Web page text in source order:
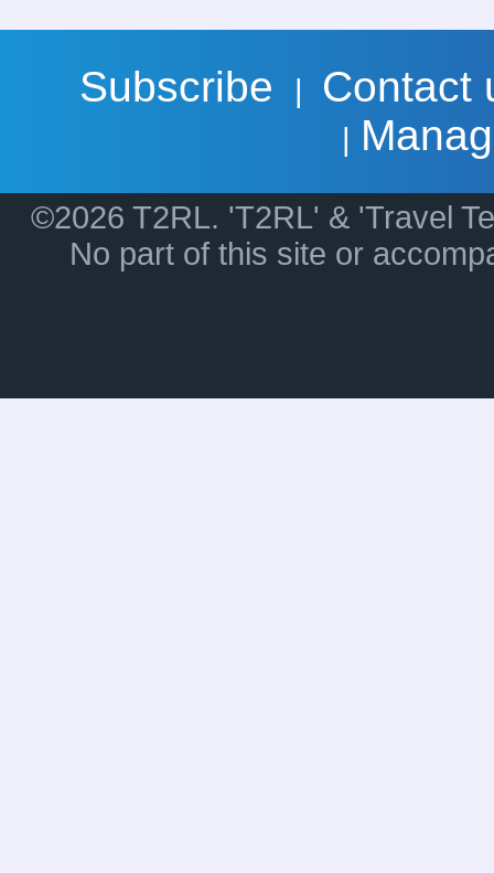
Subscribe Contact
©2026 T2RL. 'T2RL' & 'Travel
No part of this site or